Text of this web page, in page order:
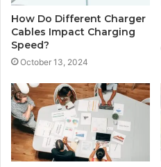
How Do Different Charger
Cables Impact Charging
Speed?
October 13, 2024